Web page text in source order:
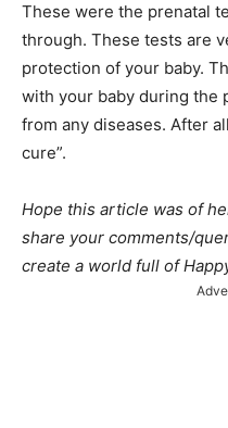
These were the prenatal
through. These tests are
protection of your baby.
with your baby during the
from any diseases. After
cure”.
Hope this article was of
share your comments/
create a world full of